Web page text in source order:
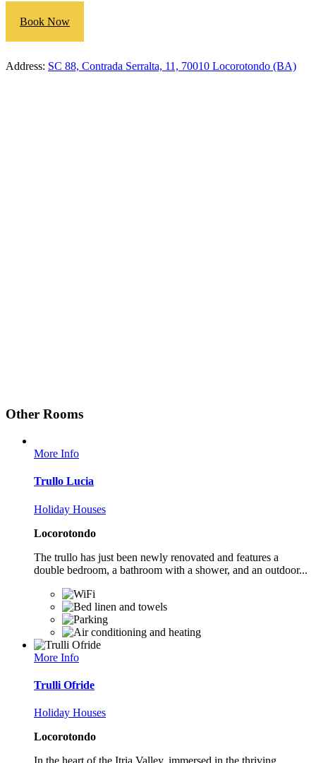
Book Now
Address: SC 88, Contrada Serralta, 11, 70010 Locorotondo (BA)
Other Rooms
More Info
Trullo Lucia
Holiday Houses
Locorotondo
The trullo has just been newly renovated and features a
double bedroom, a bathroom with a shower, and an outdoor...
More Info
Trulli Ofride
Holiday Houses
Locorotondo